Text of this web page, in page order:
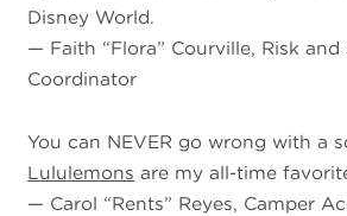
Disney World.
— Faith “Flora” Courville, Risk and
Coordinator
You can NEVER go wrong with a
Lululemons are my all-time
— Carol “Rents” Reyes, Camper